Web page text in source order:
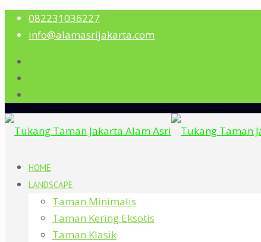
082231036227
info@alamasrijakarta.com
HOME
LANDSCAPE
Taman Minimalis
Taman Kering Eksotis
Taman Klasik